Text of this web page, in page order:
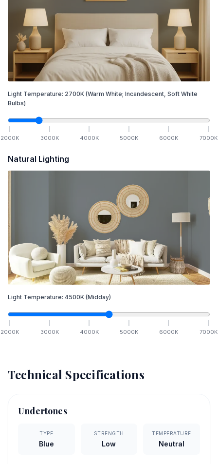
Light Temperature: 2700K (Warm White; Incandescent, Soft White
Bulbs)
2000K 3000K 4000K 5000K 6000K 7000K
Natural Lighting
Light Temperature: 4500K (Midday)
2000K 3000K 4000K 5000K 6000K 7000K
Technical Specifications
Undertones
TYPE
Blue
STRENGTH
Low
TEMPERATURE
Neutral